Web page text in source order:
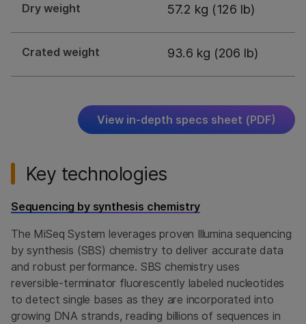
Dry weight 57.2 kg (126 lb)
Crated weight 93.6 kg (206 lb)
View in-depth specs sheet (PDF)
Key technologies
Sequencing by synthesis chemistry
The MiSeq System leverages proven Illumina sequencing
by synthesis (SBS) chemistry to deliver accurate data
and robust performance. SBS chemistry uses
reversible-terminator fluorescently labeled nucleotides
to detect single bases as they are incorporated into
growing DNA strands, reading billions of sequences in